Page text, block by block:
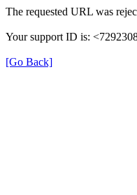
The requested URL was
Your support ID is:
[Go Back]